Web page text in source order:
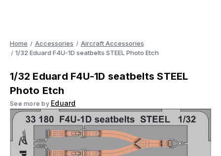
Home Accessories
Aircraft Accessories
1/32 Eduard F4U-1D seatbelts STEEL Photo Etch
1/32 Eduard F4U-1D seatbelts STEEL
Photo Etch
See more by Eduard